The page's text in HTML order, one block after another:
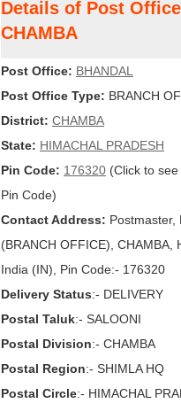
Details of Post
CHAMBA
Post Office: BHANDAL
Post Office Type: BRANCH
District: CHAMBA
State: HIMACHAL PRADESH
Pin Code: 176320 (Click to
Pin Code)
Contact Address: Postmaster,
(BRANCH OFFICE), CHAMBA,
India (IN), Pin Code:- 176320
Delivery Status:- DELIVERY
Postal Taluk:- SALOONI
Postal Division:- CHAMBA
Postal Region:- SHIMLA HQ
Postal Circle:- HIMACHAL